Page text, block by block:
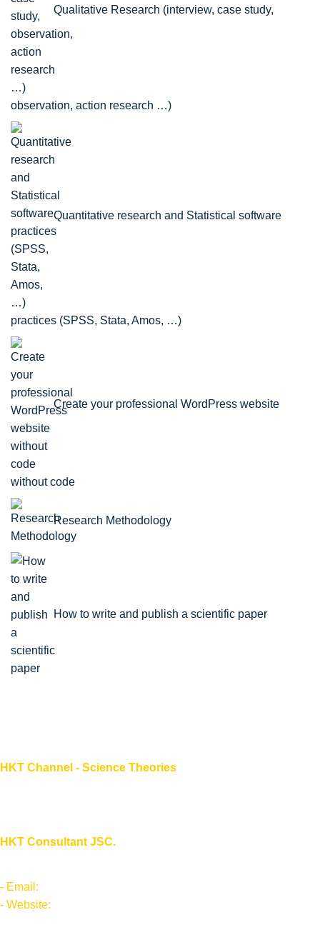
Qualitative Research (interview, case study,
observation, action research …)
Quantitative research and Statistical software
practices (SPSS, Stata, Amos, …)
Create your professional WordPress website
without code
Research Methodology
How to write and publish a scientific paper
HKT Channel - Science Theories
HKT Consultant JSC.
- Email:
- Website: